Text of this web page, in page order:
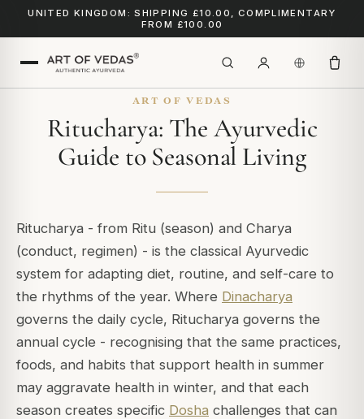
UNITED KINGDOM: SHIPPING £10.00, COMPLIMENTARY
FROM £100.00
ART OF VEDAS
Ritucharya: The Ayurvedic
Guide to Seasonal Living
Ritucharya - from Ritu (season) and Charya
(conduct, regimen) - is the classical Ayurvedic
system for adapting diet, routine, and self-care to
the rhythms of the year. Where Dinacharya
governs the daily cycle, Ritucharya governs the
annual cycle - recognising that the same practices,
foods, and habits that support health in summer
may aggravate health in winter, and that each
season creates specific Dosha challenges that can